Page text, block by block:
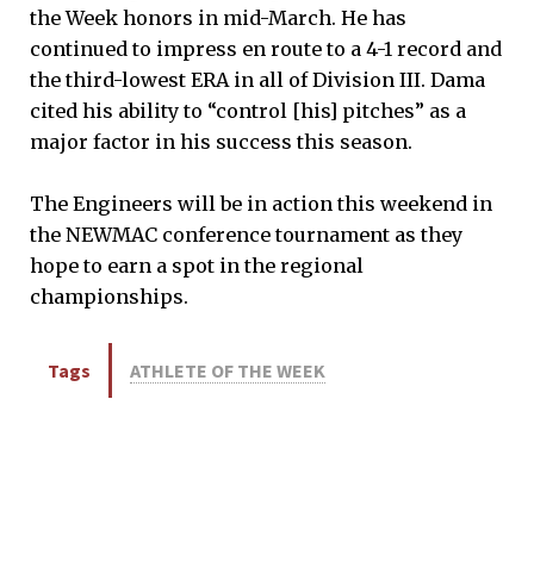
the Week honors in mid-March. He has
continued to impress en route to a 4-1 record and
the third-lowest ERA in all of Division III. Dama
cited his ability to “control [his] pitches” as a
major factor in his success this season.
The Engineers will be in action this weekend in
the NEWMAC conference tournament as they
hope to earn a spot in the regional
championships.
Tags ATHLETE OF THE WEEK